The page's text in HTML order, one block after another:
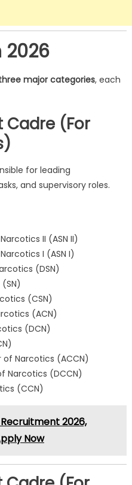
2026
major categories, each
Cadre (For
for leading
and supervisory roles.
II (ASN II)
I (ASN I)
(DSN)
(CSN)
(ACN)
(DCN)
Narcotics (ACCN)
Narcotics (DCCN)
(CCN)
2026,
Now